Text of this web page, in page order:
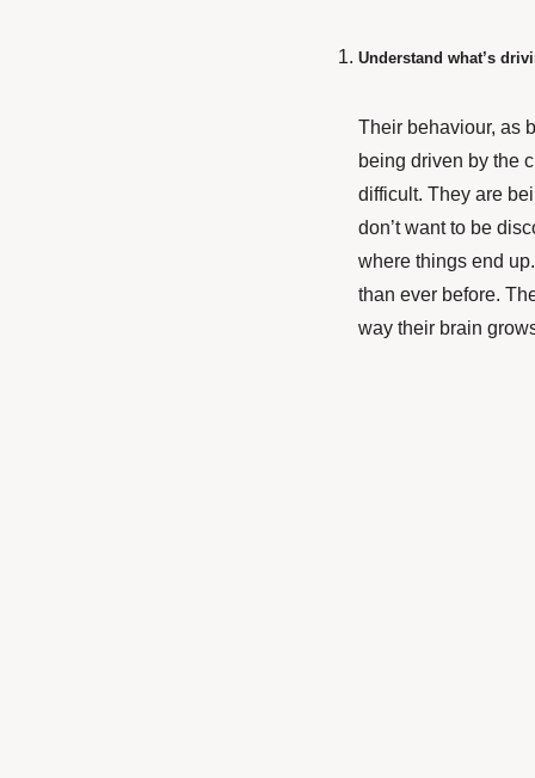
Understand what’s
Their behaviour, as
being driven by the
difficult. They are
don’t want to be
where things end
than ever before.
way their brain